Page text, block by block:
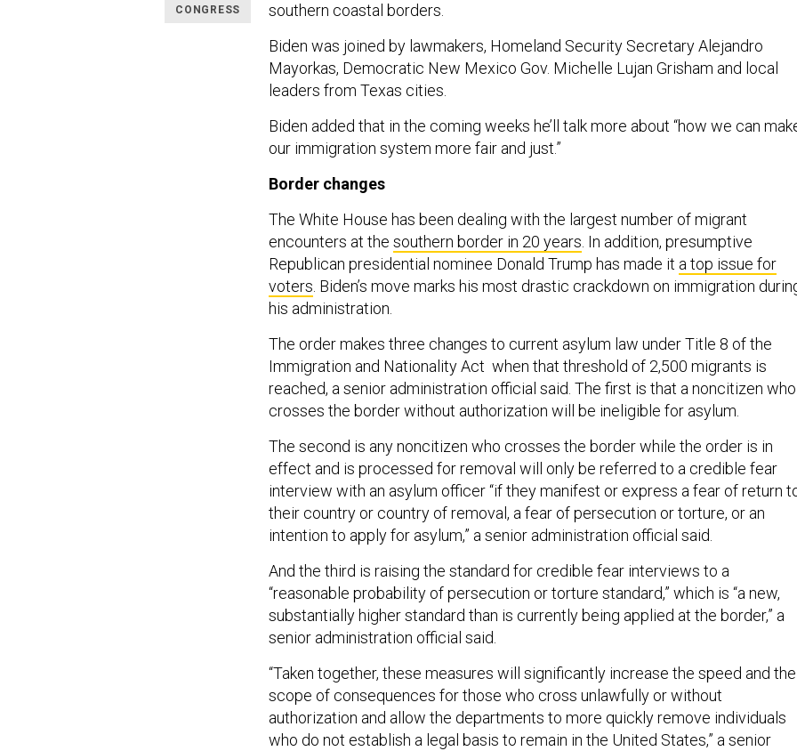
CONGRESS
southern coastal borders.
Biden was joined by lawmakers, Homeland Security Secretary Alejandro
Mayorkas, Democratic New Mexico Gov. Michelle Lujan Grisham and local
leaders from Texas cities.
Biden added that in the coming weeks he’ll talk more about “how we can
our immigration system more fair and just.”
Border changes
The White House has been dealing with the largest number of migrant
encounters at the southern border in 20 years. In addition, presumptive
Republican presidential nominee Donald Trump has made it a top issue for
voters. Biden’s move marks his most drastic crackdown on immigration
his administration.
The order makes three changes to current asylum law under Title 8 of the
Immigration and Nationality Act when that threshold of 2,500 migrants is
reached, a senior administration official said. The first is that a noncitizen who
crosses the border without authorization will be ineligible for asylum.
The second is any noncitizen who crosses the border while the order is in
effect and is processed for removal will only be referred to a credible fear
interview with an asylum officer “if they manifest or express a fear of return
their country or country of removal, a fear of persecution or torture, or an
intention to apply for asylum,” a senior administration official said.
And the third is raising the standard for credible fear interviews to a
“reasonable probability of persecution or torture standard,” which is “a new,
substantially higher standard than is currently being applied at the border,” a
senior administration official said.
“Taken together, these measures will significantly increase the speed and the
scope of consequences for those who cross unlawfully or without
authorization and allow the departments to more quickly remove individuals
who do not establish a legal basis to remain in the United States,” a senior